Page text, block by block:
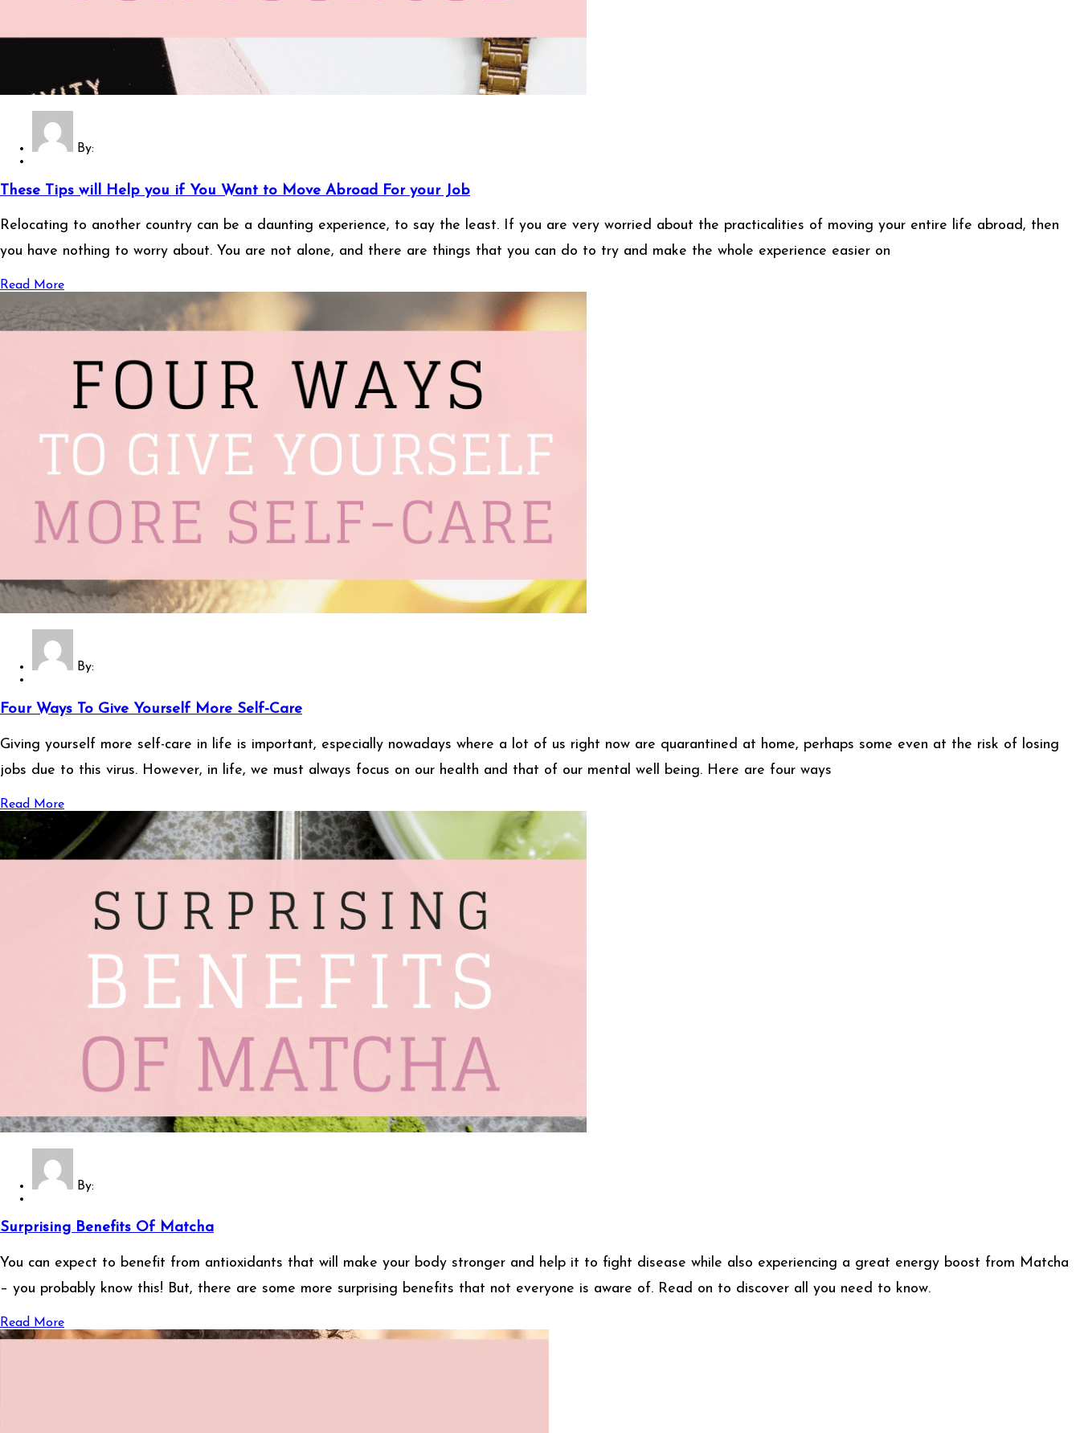
By:
These Tips will Help you if You Want to Move Abroad For your Job
Relocating to another country can be a daunting experience, to say the least. If you are very worried about the practicalities of moving your entire life abroad, then
you have nothing to worry about. You are not alone, and there are things that you can do to try and make the whole experience easier on
Read More
By:
Four Ways To Give Yourself More Self-Care
Giving yourself more self-care in life is important, especially nowadays where a lot of us right now are quarantined at home, perhaps some even at the risk of losing
jobs due to this virus. However, in life, we must always focus on our health and that of our mental well being. Here are four ways
Read More
By:
Surprising Benefits Of Matcha
You can expect to benefit from antioxidants that will make your body stronger and help it to fight disease while also experiencing a great energy boost from Matcha
– you probably know this! But, there are some more surprising benefits that not everyone is aware of. Read on to discover all you need to know.
Read More